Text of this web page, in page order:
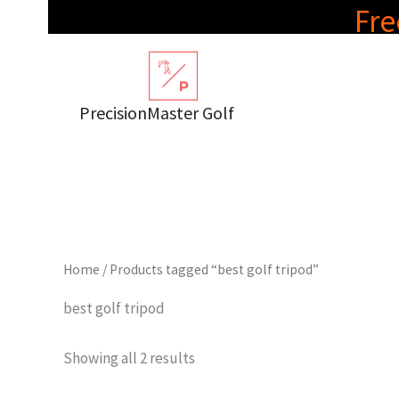
PrecisionMaster Golf
Home / Products tagged “best golf tripod”
best golf tripod
Showing all 2 results